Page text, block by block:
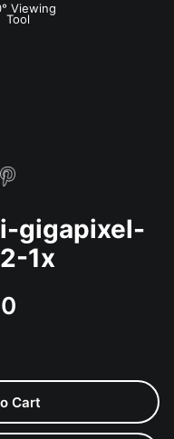
Viewing
Tool
gigapixel-
1x
Cart